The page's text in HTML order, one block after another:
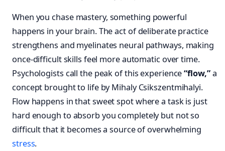
When you chase mastery, something powerful
happens in your brain. The act of deliberate practice
strengthens and myelinates neural pathways, making
once-difficult skills feel more automatic over time.
Psychologists call the peak of this experience“flow,”a
concept brought to life by Mihaly Csikszentmihalyi.
Flow happens in that sweet spot where a task is just
hard enough to absorb you completely but not so
difficult that it becomes a source of overwhelming
stress.